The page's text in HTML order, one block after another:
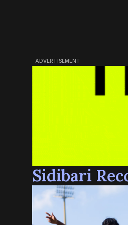
ADVERTISEMENT
Sidibari